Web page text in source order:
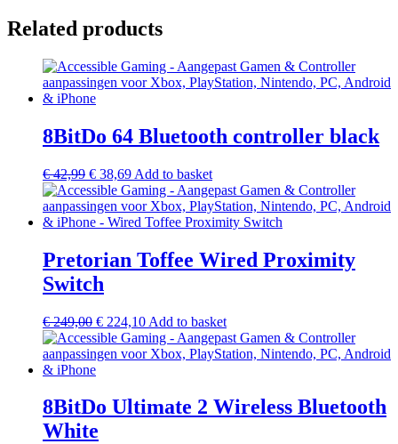
Related products
8BitDo 64 Bluetooth controller black
€42,99 € 38,69 Add to basket
Pretorian Toffee Wired Proximity
Switch
€249,00 € 224,10 Add to basket
8BitDo Ultimate 2 Wireless Bluetooth
White